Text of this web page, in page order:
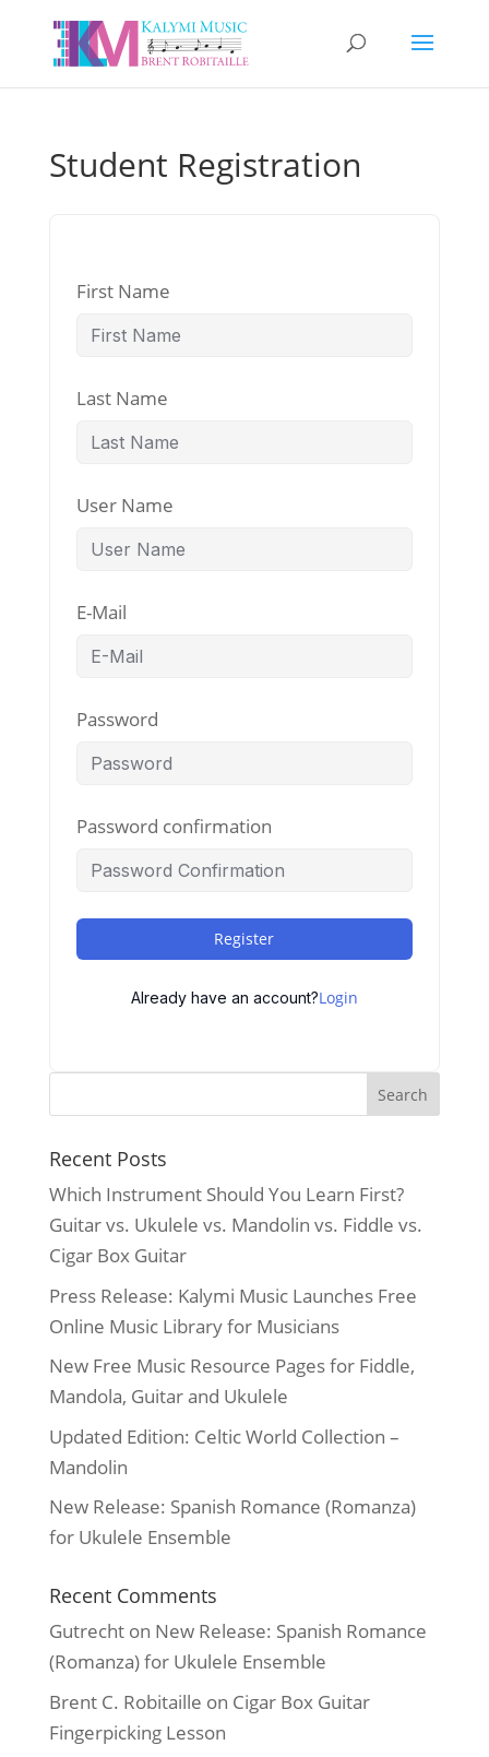
Student Registration
First Name
Last Name
User Name
E-Mail
Password
Password confirmation
Register
Already have an account?Login
Recent Posts
Which Instrument Should You Learn First?
Guitar vs. Ukulele vs. Mandolin vs. Fiddle vs.
Cigar Box Guitar
Press Release: Kalymi Music Launches Free
Online Music Library for Musicians
New Free Music Resource Pages for Fiddle,
Mandola, Guitar and Ukulele
Updated Edition: Celtic World Collection –
Mandolin
New Release: Spanish Romance (Romanza)
for Ukulele Ensemble
Recent Comments
Gutrechton New Release: Spanish Romance
(Romanza) for Ukulele Ensemble
Brent C. Robitaille on Cigar Box Guitar
Fingerpicking Lesson